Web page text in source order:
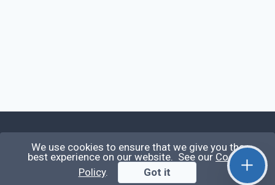
Qirolab
Qirolab is an open community for everyone who
We use cookies to ensure that we give you the
best experience on our website. See our Cookie
Policy. Got it